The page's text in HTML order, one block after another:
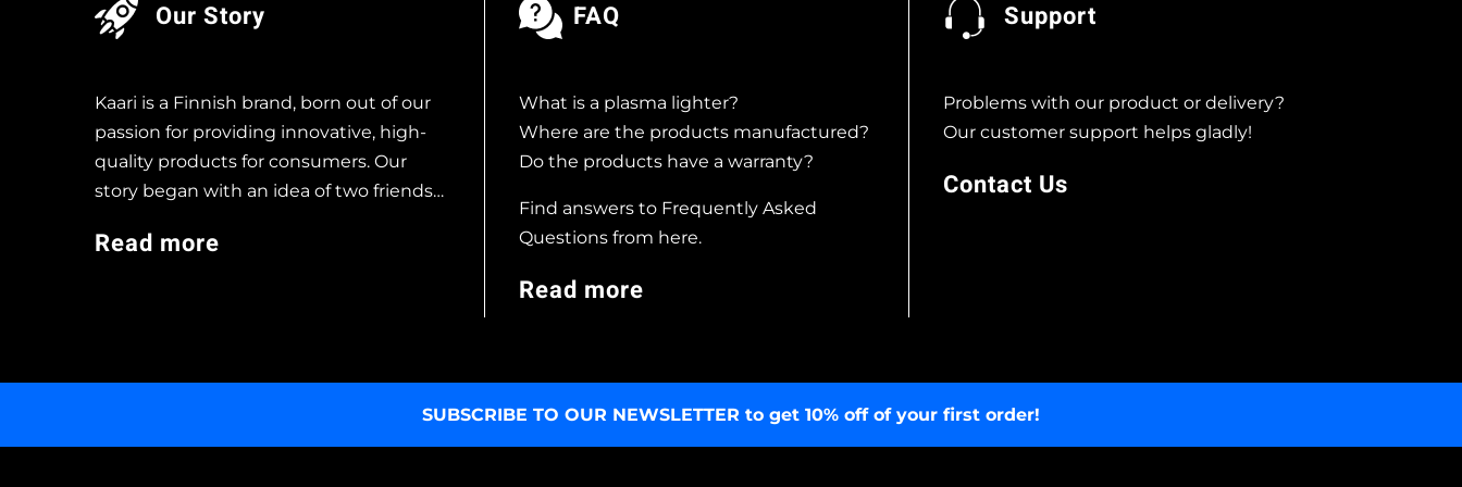
Our Story
Kaari is a Finnish brand, born out of our
passion for providing innovative, high-
quality products for consumers. Our
story began with an idea of two friends…
Read more
FAQ
What is a plasma lighter?
Where are the products manufactured?
Do the products have a warranty?
Find answers to Frequently Asked
Questions from here.
Read more
Support
Problems with our product or delivery?
Our customer support helps gladly!
Contact Us
SUBSCRIBE TO OUR NEWSLETTER to get 10% off of your first order!